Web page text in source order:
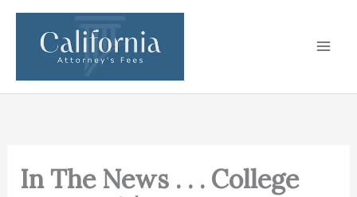
Skip
content
In The News . . . College